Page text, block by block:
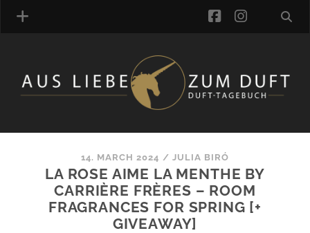
FRAGRANCE ARCHIVE
COMMENTS
BLOGROLL
ONLINE-SHOP
facebook
14. MARCH 2024 / JULIA BIRÓ
LA ROSE AIME LA MENTHE BY
CARRIÈRE FRÈRES – ROOM
FRAGRANCES FOR SPRING [+
GIVEAWAY]